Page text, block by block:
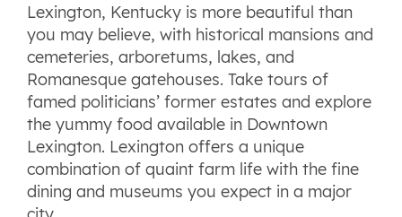
Lexington, Kentucky is more beautiful than
you may believe, with historical mansions and
cemeteries, arboretums, lakes, and
Romanesque gatehouses. Take tours of
famed politicians’ former estates and explore
the yummy food available in Downtown
Lexington. Lexington offers a unique
combination of quaint farm life with the fine
dining and museums you expect in a major